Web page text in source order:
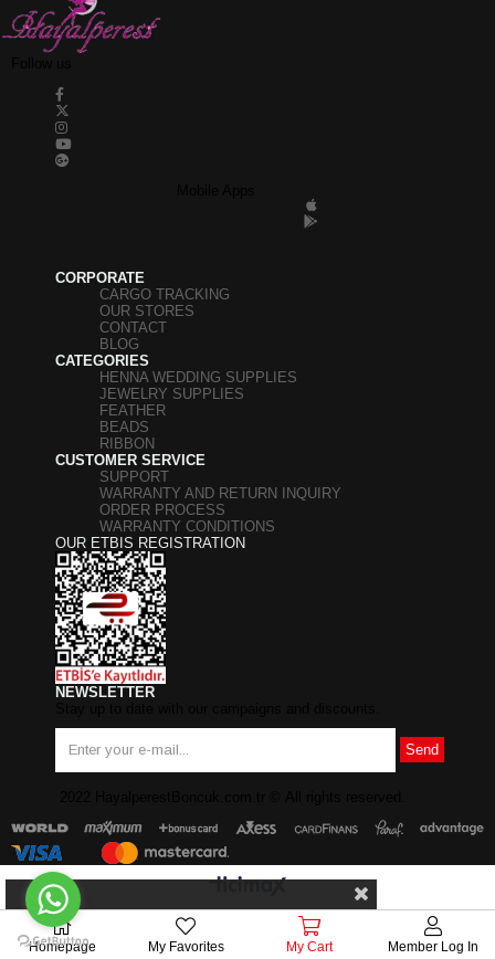
CORPORATE
CARGO TRACKING
OUR STORES
CONTACT
BLOG
CATEGORIES
HENNA WEDDING SUPPLIES
JEWELRY SUPPLIES
FEATHER
BEADS
RIBBON
CUSTOMER SERVICE
SUPPORT
WARRANTY AND RETURN INQUIRY
ORDER PROCESS
WARRANTY CONDITIONS
OUR ETBIS REGISTRATION
NEWSLETTER
Send
Homepage My Favorites My Cart Member Log In